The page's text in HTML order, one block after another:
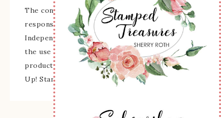
The content of this site is the sole
responsibility and opinions of Sherry Roth as an
Independent Stampin' Up! Demonstrator and
the use of its content, classes, services, and/or
products offered is not endorsed by Stampin'
Up! Stamped images are copyright Stampin' Up!